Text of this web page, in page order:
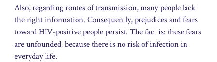
Also, regarding routes of transmission, many people lack
the right information. Consequently, prejudices and fears
toward HIV-positive people persist. The fact is: these fears
are unfounded, because there is no risk of infection in
everyday life.